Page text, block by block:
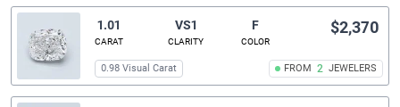
1.01
CARAT
VS1
CLARITY
F
COLOR
FROM 2 JEWELERS
$2,370
0.98 Visual Carat